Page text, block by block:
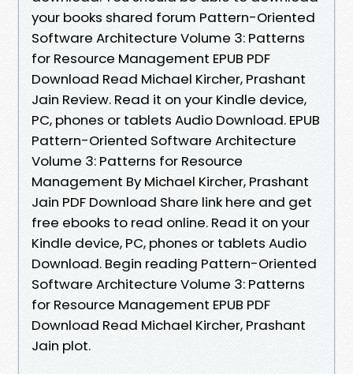
your books shared forum Pattern-Oriented
Software Architecture Volume 3: Patterns
for Resource Management EPUB PDF
Download Read Michael Kircher, Prashant
Jain Review. Read it on your Kindle device,
PC, phones or tablets Audio Download. EPUB
Pattern-Oriented Software Architecture
Volume 3: Patterns for Resource
Management By Michael Kircher, Prashant
Jain PDF Download Share link here and get
free ebooks to read online. Read it on your
Kindle device, PC, phones or tablets Audio
Download. Begin reading Pattern-Oriented
Software Architecture Volume 3: Patterns
for Resource Management EPUB PDF
Download Read Michael Kircher, Prashant
Jain plot.